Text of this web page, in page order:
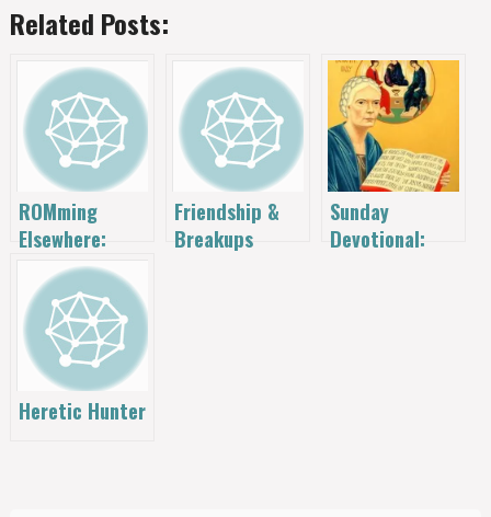
Related Posts:
ROMming
Elsewhere:
Other Garages,
Other
Workouts
Friendship &
Breakups
Sunday
Devotional:
Heretic Hunter